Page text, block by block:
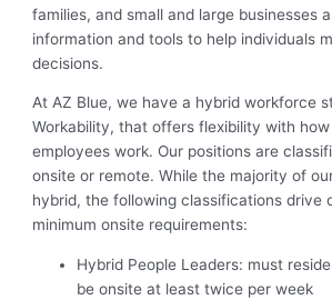
families, and small and large businesses
information and tools to help individuals
decisions.
At AZ Blue, we have a hybrid workforce
Workability, that offers flexibility with
employees work. Our positions are
onsite or remote. While the majority of
hybrid, the following classifications drive
minimum onsite requirements:
Hybrid People Leaders: must
be onsite at least twice per week